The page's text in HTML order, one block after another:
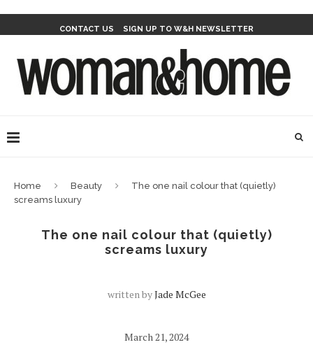
CONTACT US SIGN UP TO W&H NEWSLETTER
Home Beauty
The one nail colour that (quietly)
screams luxury
The one nail colour that (quietly)
screams luxury
written byJade McGee
March 21, 2024